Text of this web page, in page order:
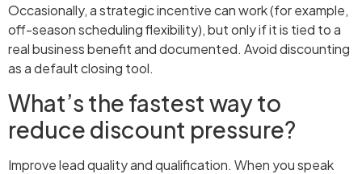
Occasionally, a strategic incentive can work (for example,
off-season scheduling flexibility), but only if it is tied to a
real business benefit and documented. Avoid discounting
as a default closing tool.
What’s the fastest way to
reduce discount pressure?
Improve lead quality and qualification. When you speak